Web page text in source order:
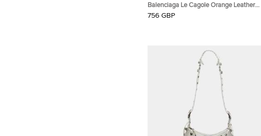
Balenciaga Le Cagole Orange Leather
Shoulder Bag
756 GBP